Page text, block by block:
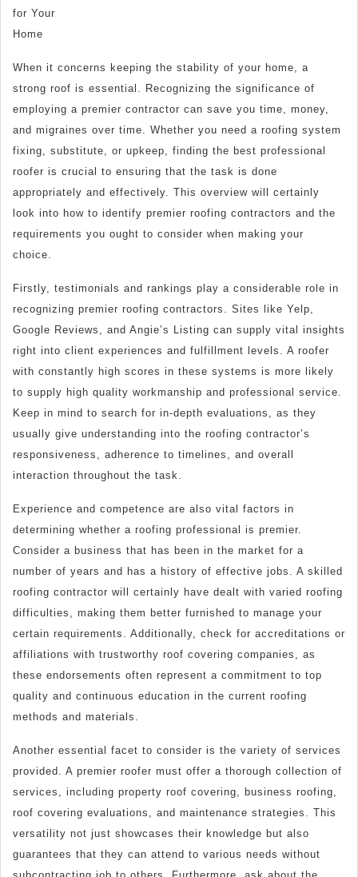
for Your
Home
When it concerns keeping the stability of your home, a
strong roof is essential. Recognizing the significance of
employing a premier contractor can save you time, money,
and migraines over time. Whether you need a roofing system
fixing, substitute, or upkeep, finding the best professional
roofer is crucial to ensuring that the task is done
appropriately and effectively. This overview will certainly
look into how to identify premier roofing contractors and the
requirements you ought to consider when making your
choice.
Firstly, testimonials and rankings play a considerable role in
recognizing premier roofing contractors. Sites like Yelp,
Google Reviews, and Angie’s Listing can supply vital insights
right into client experiences and fulfillment levels. A roofer
with constantly high scores in these systems is more likely
to supply high quality workmanship and professional service.
Keep in mind to search for in-depth evaluations, as they
usually give understanding into the roofing contractor’s
responsiveness, adherence to timelines, and overall
interaction throughout the task.
Experience and competence are also vital factors in
determining whether a roofing professional is premier.
Consider a business that has been in the market for a
number of years and has a history of effective jobs. A skilled
roofing contractor will certainly have dealt with varied roofing
difficulties, making them better furnished to manage your
certain requirements. Additionally, check for accreditations or
affiliations with trustworthy roof covering companies, as
these endorsements often represent a commitment to top
quality and continuous education in the current roofing
methods and materials.
Another essential facet to consider is the variety of services
provided. A premier roofer must offer a thorough collection of
services, including property roof covering, business roofing,
roof covering evaluations, and maintenance strategies. This
versatility not just showcases their knowledge but also
guarantees that they can attend to various needs without